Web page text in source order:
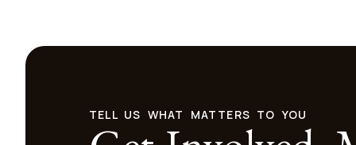
TELL US WHAT MATTERS TO YOU